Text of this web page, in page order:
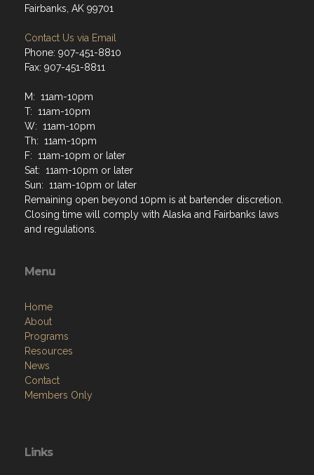
Fairbanks, AK 99701
Contact Us via Email
Phone: 907-451-8810
Fax: 907-451-8811
M: 11am-10pm
T: 11am-10pm
W: 11am-10pm
Th: 11am-10pm
F: 11am-10pm or later
Sat: 11am-10pm or later
Sun: 11am-10pm or later
Remaining open beyond 10pm is at bartender discretion.
Closing time will comply with Alaska and Fairbanks laws
and regulations.
Menu
Home
About
Programs
Resources
News
Contact
Members Only
Links